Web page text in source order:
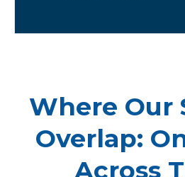
Where Our
Overlap:
Across